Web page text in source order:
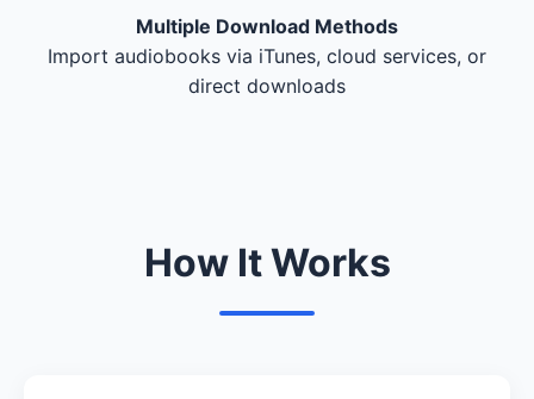
Multiple Download Methods
Import audiobooks via iTunes, cloud services, or
direct downloads
How It Works